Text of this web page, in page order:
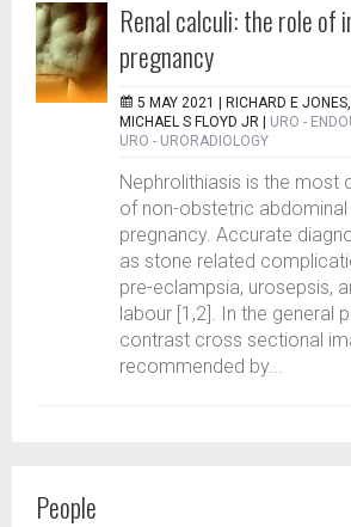
Renal calculi: the role of
pregnancy
5 MAY 2021 |
RICHARD E
MICHAEL S FLOYD JR
URO -
URO - URORADIOLOGY
Nephrolithiasis is the most
of non-obstetric abdominal
pregnancy. Accurate
as stone related
pre-eclampsia, urosepsis,
labour [1,2]. In the general
contrast cross sectional
recommended by...
People